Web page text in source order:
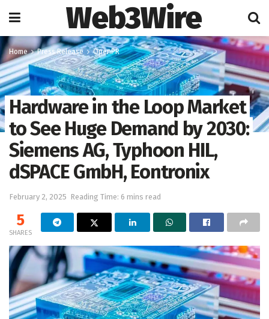
Web3Wire
Home Press Release OpenPR
Hardware in the Loop Market
to See Huge Demand by 2030:
Siemens AG, Typhoon HIL,
dSPACE GmbH, Eontronix
February 2, 2025 Reading Time: 6 mins read
5
SHARES